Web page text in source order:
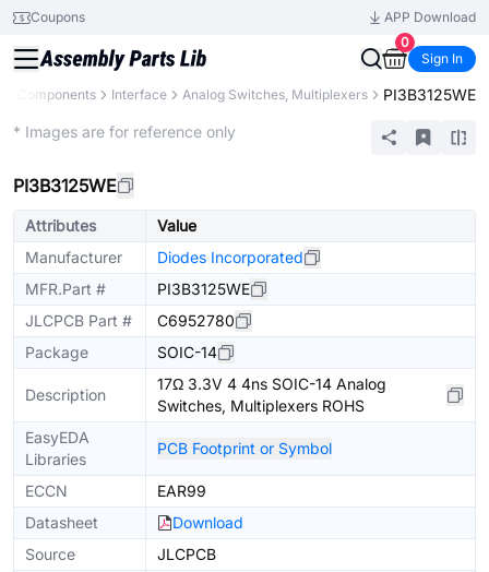
Coupons
APP Download
0
Sign In
All Components Interface Analog Switches, Multiplexers PI3B3125WE
* Images are for reference only
PI3B3125WE
Attributes
Value
Manufacturer
Diodes Incorporated
MFR.Part #
PI3B3125WE
JLCPCB Part #
C6952780
Package
SOIC-14
Description
17Ω 3.3V 4 4ns SOIC-14 Analog
Switches, Multiplexers ROHS
EasyEDA
Libraries
PCB Footprint or Symbol
ECCN
EAR99
Datasheet
Download
Source
JLCPCB